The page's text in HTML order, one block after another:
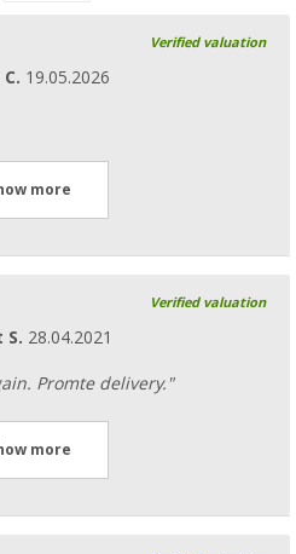
Verified valuation
19.05.2026
more
Verified valuation
S. 28.04.2021
Promte delivery."
more